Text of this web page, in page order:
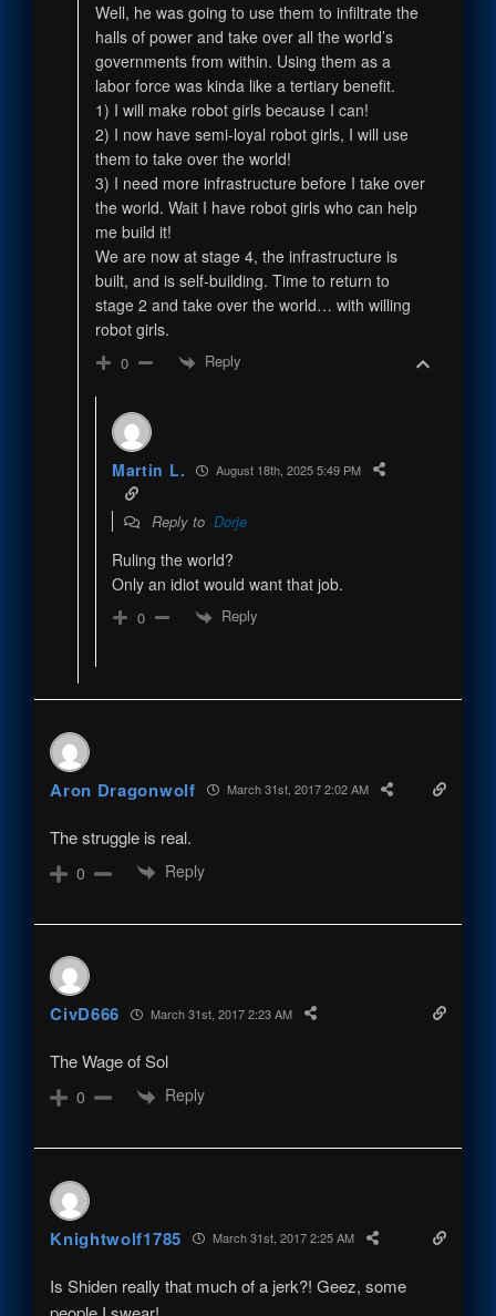
Well, he was going to use them to infiltrate the
halls of power and take over all the world’s
governments from within. Using them as a
labor force was kinda like a tertiary benefit.
1) I will make robot girls because I can!
2) I now have semi-loyal robot girls, I will use
them to take over the world!
3) I need more infrastructure before I take over
the world. Wait I have robot girls who can help
me build it!
We are now at stage 4, the infrastructure is
built, and is self-building. Time to return to
stage 2 and take over the world… with willing
robot girls.
0 Reply
Martin L. August 18th, 2025 5:49 PM
Reply to Dorje
Ruling the world?
Only an idiot would want that job.
0 Reply
Aron Dragonwolf March 31st, 2017 2:02 AM
The struggle is real.
0 Reply
CivD666 March 31st, 2017 2:23 AM
The Wage of Sol
0 Reply
Knightwolf1785 March 31st, 2017 2:25 AM
Is Shiden really that much of a jerk?! Geez, some